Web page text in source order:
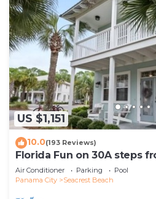
US $1,151
10.0(193 Reviews)
Florida Fun on 30A steps
Beach Fun Lagoon Pool 4
Air Conditioner Parking
Pool
Panama City
Seacrest Beach